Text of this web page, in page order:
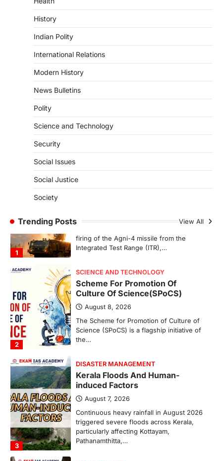
History
Indian Polity
International Relations
Modern History
News Bulletins
Polity
Science and Technology
Security
Social Issues
Social Justice
Society
Trending Posts View All
particularly affecting Kottayam,
Pathanamthitta,…
Asiatic Lion Conservation
The Asiatic Lion (Panthera leo persica)
population crossing 1,000 marks
Agni 4 Missile
August 8, 2026
Integrated Test Range (ITR),…
2
SCIENCE AND TECHNOLOGY
Culture Of Science(SPoCS)
August 8, 2026
The Scheme for Promotion of Culture of
Science (SPoCS) is a flagship initiative of
DISASTER MANAGEMENT
induced Factors
August 7, 2026
Continuous heavy rainfall in August 2026
triggered severe floods across Kerala,
Pathanamthitta,…
ENVIRONMENT